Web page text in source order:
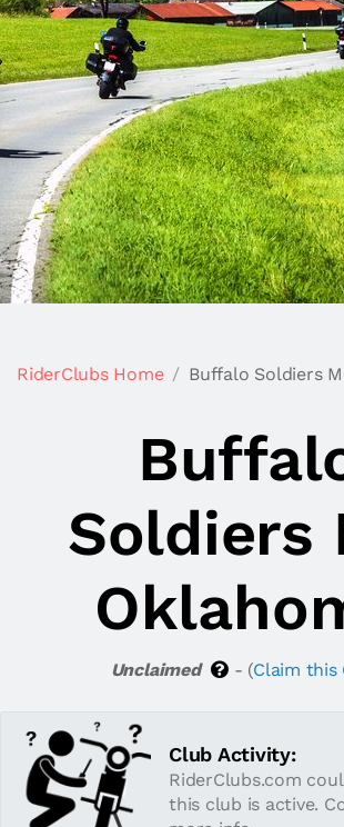
RiderClubs Home Buffalo Soldiers
Soldiers
Unclaimed - (Claim this
Club Activity:
RiderClubs.com
this club is active.